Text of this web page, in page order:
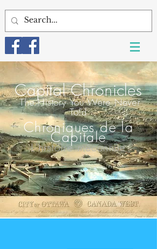
Capital Chronicles
The History You Were Never
Told
Chroniques de la
Capitale
L'histoire méconnue